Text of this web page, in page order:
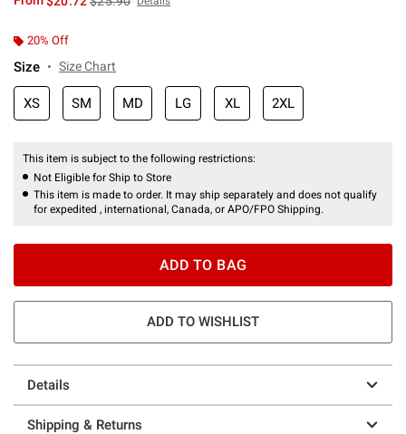
20% Off
Size Size Chart
XS SM MD LG XL 2XL
This item is subject to the following restrictions:
Not Eligible for Ship to Store
This item is made to order. It may ship separately and does not qualify
for expedited , international, Canada, or APO/FPO Shipping.
ADD TO BAG
ADD TO WISHLIST
Details
Shipping & Returns